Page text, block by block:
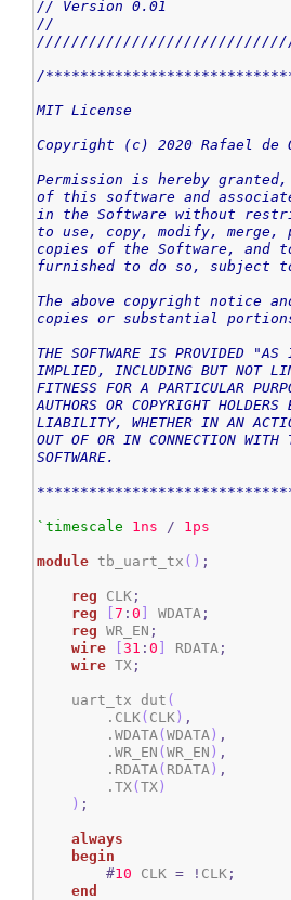
// Version 0.01
//
/
MIT License
Copyright (c) 2020 Rafael de
Permission is hereby
of this software and
in the Software without
to use, copy, modify,
copies of the Software, and
furnished to do so, subject
The above copyright notice
copies or substantial
THE SOFTWARE IS PROVIDED
IMPLIED, INCLUDING BUT NOT
FITNESS FOR A PARTICULAR
AUTHORS OR COPYRIGHT
LIABILITY, WHETHER IN AN
OUT OF OR IN CONNECTION WITH
SOFTWARE.
`timescale 1ns / 1ps
module tb_uart_tx ( ) ;
reg CLK ;
reg
[7 :0 ] WDATA ;
reg WR_EN ;
wire
[31 :0 ] RDATA ;
wire TX ;
    uart_tx dut
(
        .CLK
( CLK) ,
        .WDATA
(WDATA ) ,
        .WR_EN
(WR_EN ) ,
        .RDATA
( RDATA ) ,
        .TX
(TX )
) ;
always
begin
#10 CLK = ! CLK ;
end